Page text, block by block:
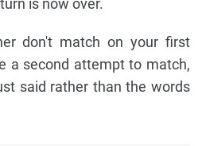
is now over.
don't match on your first
a second attempt to match,
said rather than the words